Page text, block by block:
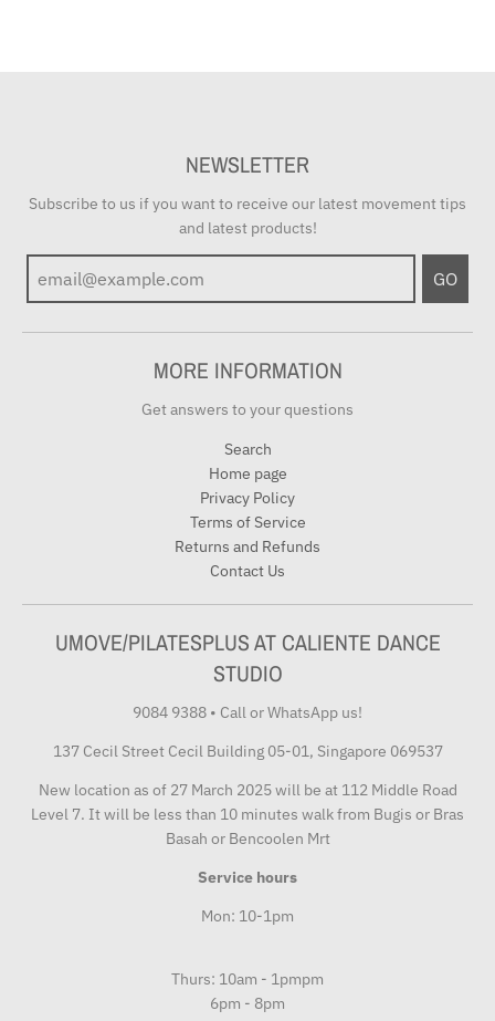
NEWSLETTER
Subscribe to us if you want to receive our latest movement tips
and latest products!
GO
MORE INFORMATION
Get answers to your questions
Search
Home page
Privacy Policy
Terms of Service
Returns and Refunds
Contact Us
UMOVE/PILATESPLUS AT CALIENTE DANCE
STUDIO
9084 9388 • Call or WhatsApp us!
137 Cecil Street Cecil Building 05-01, Singapore 069537
New location as of 27 March 2025 will be at 112 Middle Road
Level 7. It will be less than 10 minutes walk from Bugis or Bras
Basah or Bencoolen Mrt
Service hours
Mon: 10-1pm
Thurs: 10am - 1pmpm
6pm - 8pm